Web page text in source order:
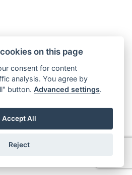
s.r.o.
on this page
consent for content
analysis. You agree by
button.Advanced settings.
Accept All
Reject